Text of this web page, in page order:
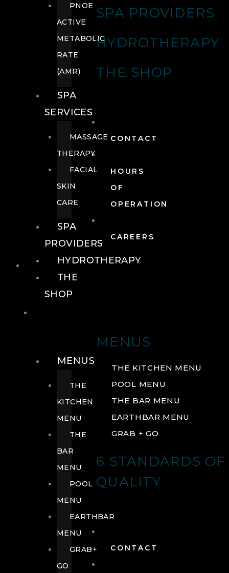
SPA PROVIDERS
HYDROTHERAPY
THE SHOP
CONTACT
HOURS
OF
OPERATION
CAREERS
FOOD + DRINK
MENUS
THE KITCHEN MENU
POOL MENU
THE BAR MENU
EARTHBAR MENU
GRAB + GO
6 STANDARDS OF
QUALITY
CONTACT
PNOE
ACTIVE
METABOLIC
RATE
(AMR)
SPA
SERVICES
MASSAGE
THERAPY
FACIAL
SKIN
CARE
SPA
PROVIDERS
HYDROTHERAPY
THE
SHOP
MENUS
THE
KITCHEN
MENU
THE
BAR
MENU
POOL
MENU
EARTHBAR
MENU
GRAB+
GO